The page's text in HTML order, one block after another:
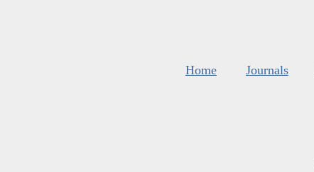
Home Journals